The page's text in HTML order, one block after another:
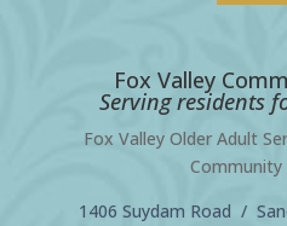
Fox Valley
Serving residents
Fox Valley Older Adult
Community
1406 Suydam Road /